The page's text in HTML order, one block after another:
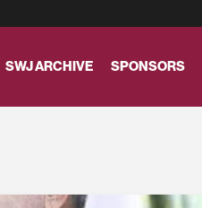
SWJ ARCHIVE SPONSORS